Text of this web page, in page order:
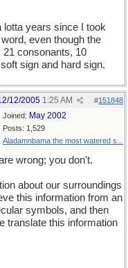
lotta years since I took
even though the
21 consonants, 10
sign and hard sign.
#151848
12/2005 1:25 AM
Joined: May 2002
Posts: 1,529
Aladamnbama the most watered s...
wrong; you don't.
about our surroundings
this information from an
symbols, and then
translate this information